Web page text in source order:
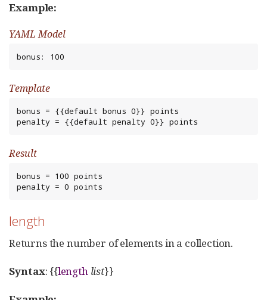
Example:
YAML Model
bonus: 100
Template
bonus = {{default bonus 0}} points
penalty = {{default penalty 0}} points
Result
bonus = 100 points
penalty = 0 points
length
Returns the number of elements in a collection.
Syntax: {{length list}}